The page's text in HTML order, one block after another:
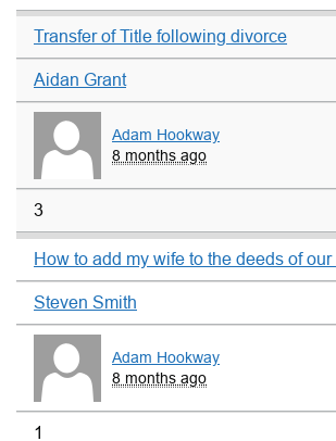
Transfer of Title following divorce
Aidan Grant
Adam Hookway
8 months ago
3
How to add my wife to the deeds of our
Steven Smith
Adam Hookway
8 months ago
1